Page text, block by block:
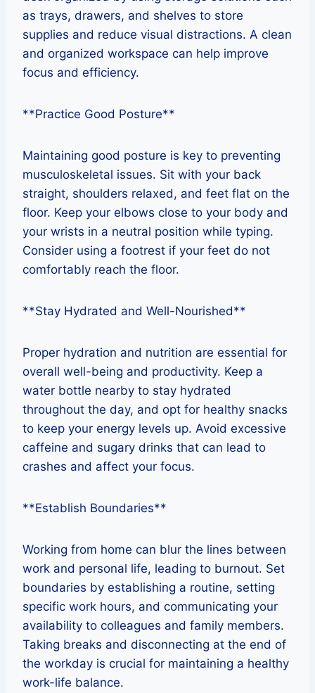
as trays, drawers, and shelves to store
supplies and reduce visual distractions. A clean
and organized workspace can help improve
focus and efficiency.
**Practice Good Posture**
Maintaining good posture is key to preventing
musculoskeletal issues. Sit with your back
straight, shoulders relaxed, and feet flat on the
floor. Keep your elbows close to your body and
your wrists in a neutral position while typing.
Consider using a footrest if your feet do not
comfortably reach the floor.
**Stay Hydrated and Well-Nourished**
Proper hydration and nutrition are essential for
overall well-being and productivity. Keep a
water bottle nearby to stay hydrated
throughout the day, and opt for healthy snacks
to keep your energy levels up. Avoid excessive
caffeine and sugary drinks that can lead to
crashes and affect your focus.
**Establish Boundaries**
Working from home can blur the lines between
work and personal life, leading to burnout. Set
boundaries by establishing a routine, setting
specific work hours, and communicating your
availability to colleagues and family members.
Taking breaks and disconnecting at the end of
the workday is crucial for maintaining a healthy
work-life balance.